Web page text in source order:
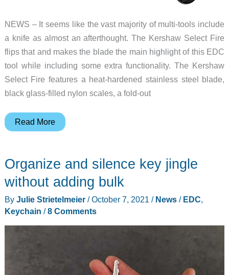
NEWS – It seems like the vast majority of multi-tools include
a knife as almost an afterthought. The Kershaw Select Fire
flips that and makes the blade the main highlight of this EDC
tool while including some extra functionality. The Kershaw
Select Fire features a heat-hardened stainless steel blade,
black glass-filled nylon scales, a fold-out
Here’s
tool
knife
you
will
Read More
Organize and silence key jingle
without adding bulk
By Julie Strietelmeier /October 7, 2021 / News/ EDC,
Keychain /8 Comments